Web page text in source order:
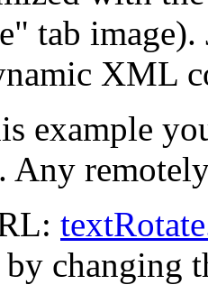
tab
XML
example
Any
changing